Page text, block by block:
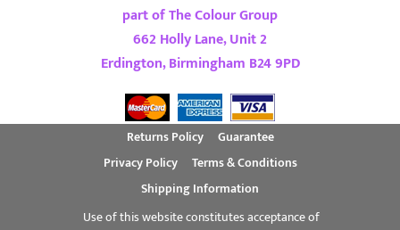
part of The Colour Group
662 Holly Lane, Unit 2
Erdington, Birmingham B24 9PD
Returns Policy
Guarantee
Privacy Policy
Terms & Conditions
Shipping Information
Use of this website constitutes acceptance of